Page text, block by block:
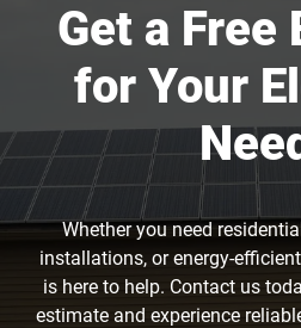
Get a Free
for Your
Whether you need
installations, or energy-
is here to help. Contact us
estimate and experience